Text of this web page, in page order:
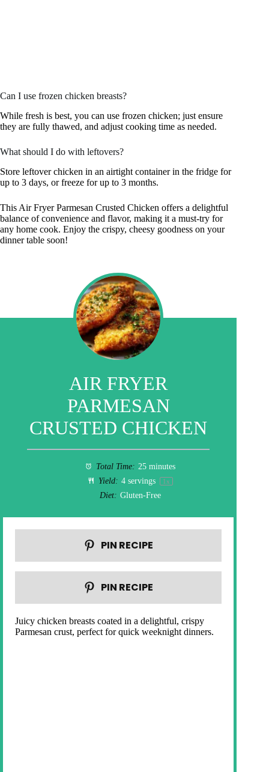
Can I use frozen chicken breasts?
While fresh is best, you can use frozen chicken; just ensure
they are fully thawed, and adjust cooking time as needed.
What should I do with leftovers?
Store leftover chicken in an airtight container in the fridge for
up to 3 days, or freeze for up to 3 months.
This Air Fryer Parmesan Crusted Chicken offers a delightful
balance of convenience and flavor, making it a must-try for
any home cook. Enjoy the crispy, cheesy goodness on your
dinner table soon!
AIR FRYER
PARMESAN
CRUSTED CHICKEN
Total Time: 25 minutes
Yield: 4 servings 1x
Diet: Gluten-Free
PIN RECIPE
PIN RECIPE
Juicy chicken breasts coated in a delightful, crispy
Parmesan crust, perfect for quick weeknight dinners.